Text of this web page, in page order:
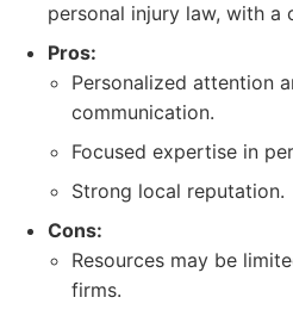
personal injury law, with a
Pros:
Personalized attention
communication.
Focused expertise in
Strong local reputation.
Cons:
Resources may be
firms.